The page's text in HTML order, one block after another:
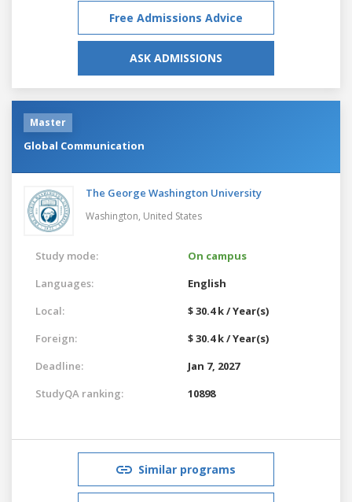
Free Admissions Advice
ASK ADMISSIONS
Master
Global Communication
The George Washington University
Washington, United States
Study mode:
On campus
Languages:
English
Local:
$ 30.4 k / Year(s)
Foreign:
$ 30.4 k / Year(s)
Deadline:
Jan 7, 2027
StudyQA ranking:
10898
Similar programs